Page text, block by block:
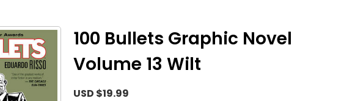
100 Bullets Graphic Novel
Volume 13 Wilt
USD $19.99